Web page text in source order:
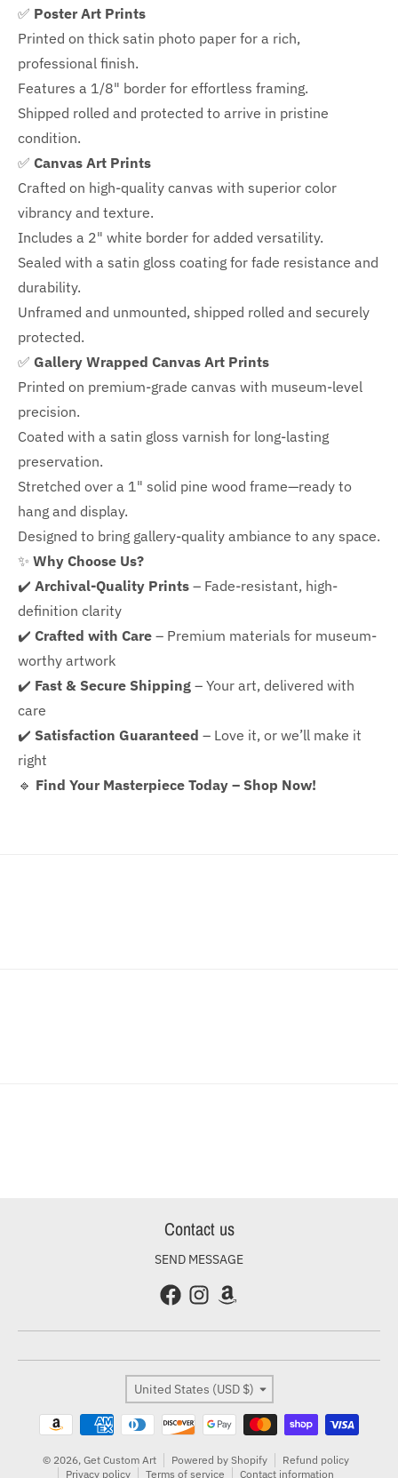
✅ Poster Art Prints
Printed on thick satin photo paper for a rich,
professional finish.
Features a 1/8" border for effortless framing.
Shipped rolled and protected to arrive in pristine
condition.
✅ Canvas Art Prints
Crafted on high-quality canvas with superior color
vibrancy and texture.
Includes a 2" white border for added versatility.
Sealed with a satin gloss coating for fade resistance and
durability.
Unframed and unmounted, shipped rolled and securely
protected.
✅ Gallery Wrapped Canvas Art Prints
Printed on premium-grade canvas with museum-level
precision.
Coated with a satin gloss varnish for long-lasting
preservation.
Stretched over a 1" solid pine wood frame—ready to
hang and display.
Designed to bring gallery-quality ambiance to any space.
✨ Why Choose Us?
✔️ Archival-Quality Prints – Fade-resistant, high-
definition clarity
✔️ Crafted with Care – Premium materials for museum-
worthy artwork
✔️ Fast & Secure Shipping – Your art, delivered with
care
✔️ Satisfaction Guaranteed – Love it, or we’ll make it
right
🔹 Find Your Masterpiece Today – Shop Now!
Contact us
SEND MESSAGE
Country/region
United States (USD $)
Payment methods
© 2026, Get Custom Art Powered by Shopify
Refund policy
Privacy policy
Terms of service Contact information